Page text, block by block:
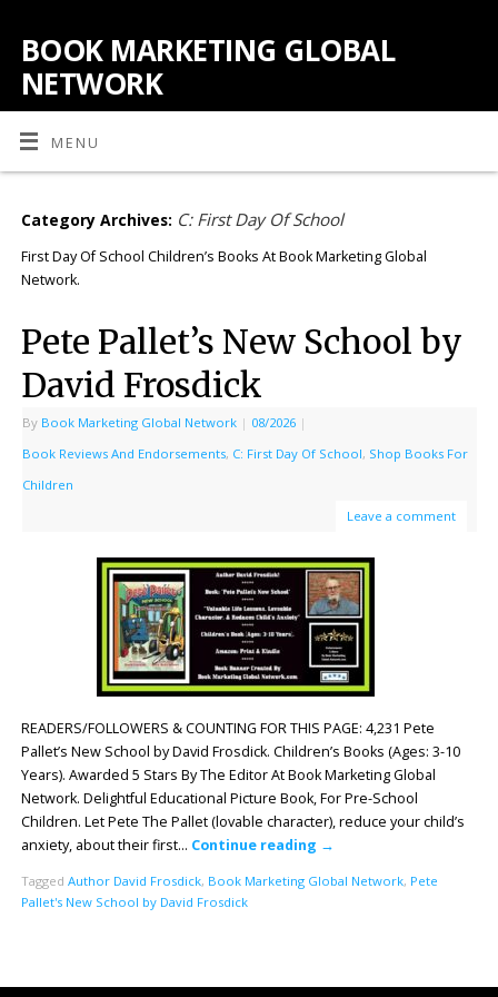
BOOK MARKETING GLOBAL
NETWORK
MENU
Category Archives: C: First Day Of School
First Day Of School Children’s Books At Book Marketing Global
Network.
Pete Pallet’s New School by
David Frosdick
By Book Marketing Global Network | 08/2026 |
Book Reviews And Endorsements, C: First Day Of School, Shop Books For
Children
Leave a comment
READERS/FOLLOWERS & COUNTING FOR THIS PAGE: 4,231 Pete
Pallet’s New School by David Frosdick. Children’s Books (Ages: 3-10
Years). Awarded 5 Stars By The Editor At Book Marketing Global
Network. Delightful Educational Picture Book, For Pre-School
Children. Let Pete The Pallet (lovable character), reduce your child’s
anxiety, about their first… Continue reading →
Tagged Author David Frosdick, Book Marketing Global Network, Pete
Pallet's New School by David Frosdick